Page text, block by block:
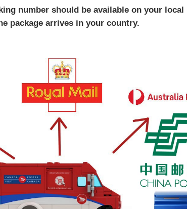
number should be available on your
package arrives in your country.